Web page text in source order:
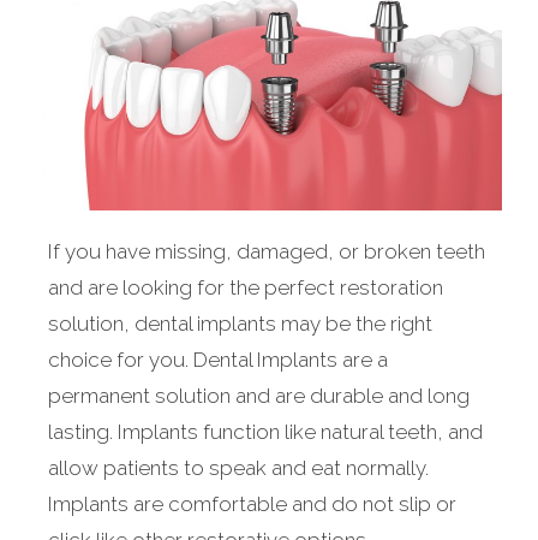
If you have missing, damaged, or broken teeth
and are looking for the perfect restoration
solution, dental implants may be the right
choice for you. Dental Implants are a
permanent solution and are durable and long
lasting. Implants function like natural teeth, and
allow patients to speak and eat normally.
Implants are comfortable and do not slip or